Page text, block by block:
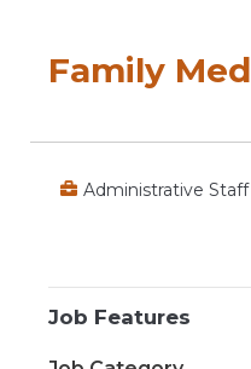
Family
Administrative Staff
Job Features